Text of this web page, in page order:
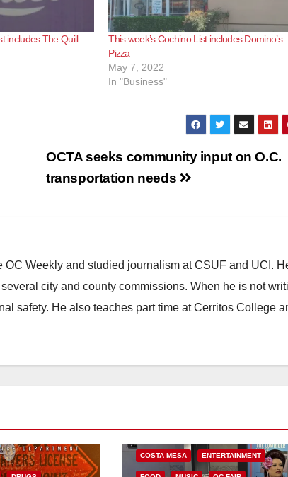
includes The Quill
This week’s Cochino List includes Domino’s
Pizza
May 7, 2022
In "Business"
OCTA seeks community input on O.C.
transportation needs
OC Weekly and studied journalism at CSUF and UCI.
city and county commissions. When he is not
safety. He also teaches part time at Cerritos College
COSTA MESA ENTERTAINMENT